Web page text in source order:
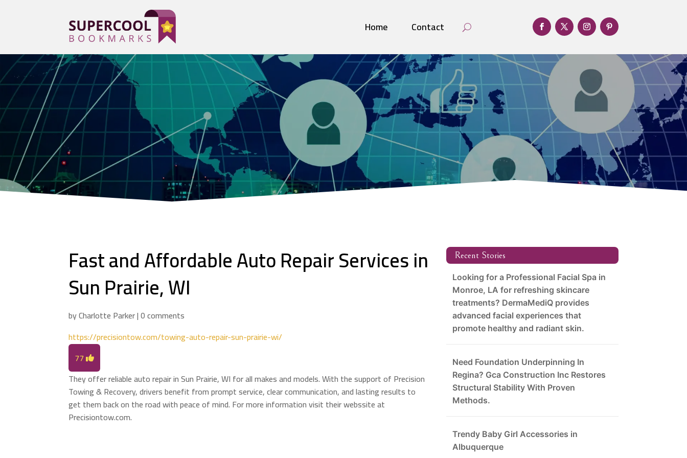
Home Contact
Fast and Affordable Auto Repair Services in
Sun Prairie, WI
byCharlotte Parker|0 comments
https://precisiontow.com/towing-auto-repair-sun-prairie-wi/
77
They offer reliable auto repair in Sun Prairie, WI for all makes and models. With the support of Precision
Towing & Recovery, drivers benefit from prompt service, clear communication, and lasting results to
get them back on the road with peace of mind. For more information visit their webssite at
Precisiontow.com.
Recent Stories
Looking for a Professional Facial Spa in
Monroe, LA for refreshing skincare
treatments? DermaMediQ provides
advanced facial experiences that
promote healthy and radiant skin.
Need Foundation Underpinning In
Regina? Gca Construction Inc Restores
Structural Stability With Proven
Methods.
Trendy Baby Girl Accessories in
Albuquerque